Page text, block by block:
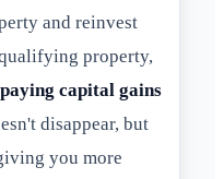
and reinvest
property,
capital gains
disappear, but
you more